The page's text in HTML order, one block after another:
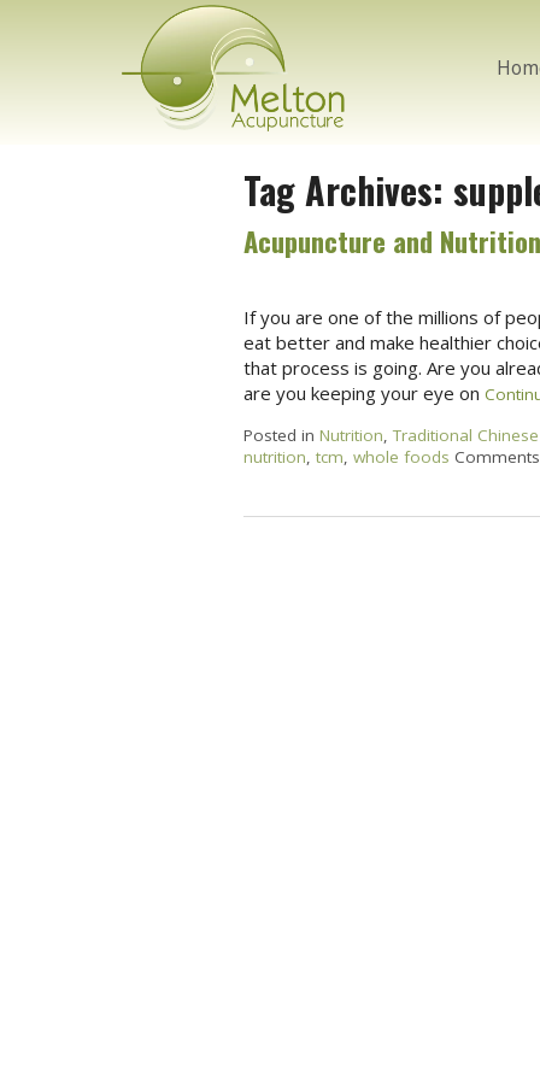
Tag Archives:
Acupuncture and
If you are one of the millions of
eat better and make healthier
that process is going. Are you
are you keeping your eye on
Posted in Nutrition,Traditional
nutrition, tcm, whole foods